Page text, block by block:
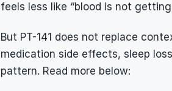
feels less like “blood is not
But PT-141 does not replace
medication side effects, sleep
pattern. Read more below: